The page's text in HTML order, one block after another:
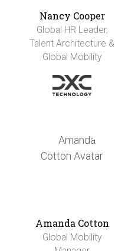
Nancy Cooper
Global HR Leader,
Talent Architecture &
Global Mobility
Amanda Cotton
Global Mobility